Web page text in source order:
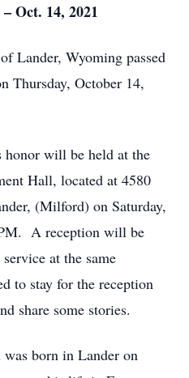
Oct. 14, 2021
Lander, Wyoming passed
Thursday, October 14,
will be held at the
Hall, located at 4580
(Milford) on Saturday,
A reception will be
at the same
to stay for the reception
share some stories.
born in Lander on